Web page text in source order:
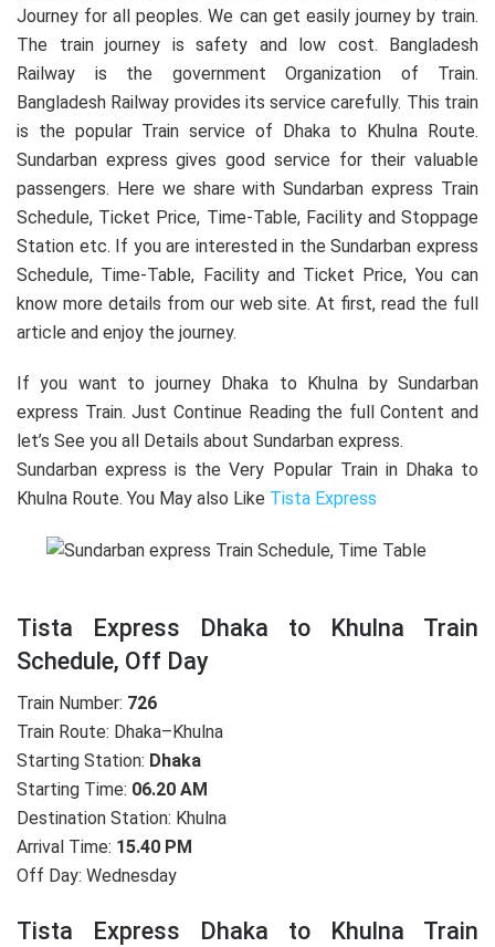
Journey for all peoples. We can get easily journey by train.
The train journey is safety and low cost. Bangladesh
Railway is the government Organization of Train.
Bangladesh Railway provides its service carefully. This train
is the popular Train service of Dhaka to Khulna Route.
Sundarban express gives good service for their valuable
passengers. Here we share with Sundarban express Train
Schedule, Ticket Price, Time-Table, Facility and Stoppage
Station etc. If you are interested in the Sundarban express
Schedule, Time-Table, Facility and Ticket Price, You can
know more details from our web site. At first, read the full
article and enjoy the journey.
If you want to journey Dhaka to Khulna by Sundarban
express Train. Just Continue Reading the full Content and
let’s See you all Details about Sundarban express.
Sundarban express is the Very Popular Train in Dhaka to
Khulna Route. You May also Like Tista Express
Tista Express Dhaka to Khulna Train
Schedule, Off Day
Train Number: 726
Train Route: Dhaka–Khulna
Starting Station: Dhaka
Starting Time: 06.20 AM
Destination Station: Khulna
Arrival Time: 15.40 PM
Off Day: Wednesday
Tista Express Dhaka to Khulna Train